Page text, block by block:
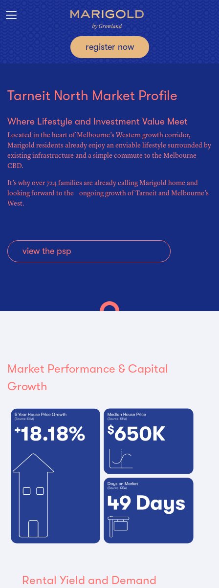
register now
Toggle navigation
Tarneit North Market Profile
Where Lifestyle and Investment Value Meet
Located in the heart of Melbourne’s Western growth corridor,
Marigold residents already enjoy an enviable lifestyle surrounded by
existing infrastructure and a simple commute to the Melbourne
CBD.
It’s why over 724 families are already calling Marigold home and
looking forward to the ongoing growth of Tarneit and Melbourne’s
West.
view the psp
Market Performance & Capital
Growth
Rental Yield and Demand